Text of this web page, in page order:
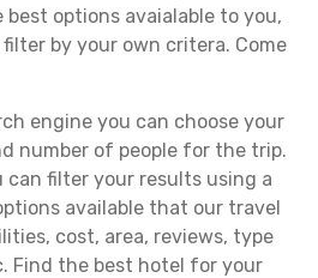
options avaialable to you,
by your own critera. Come
engine you can choose your
number of people for the trip.
can filter your results using a
available that our travel
cost, area, reviews, type
Find the best hotel for your